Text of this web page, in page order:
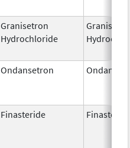
Granisetron
Hydrochloride
Ondansetron
Finasteride